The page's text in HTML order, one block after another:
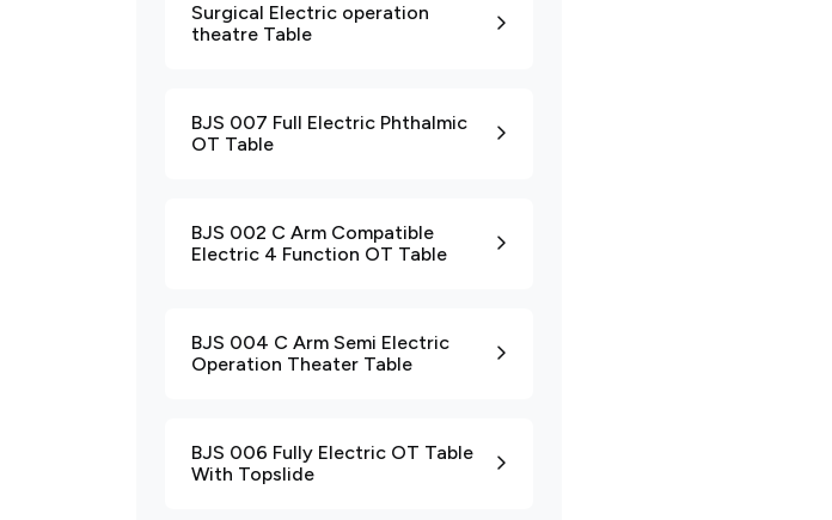
Surgical Electric operation
theatre Table
BJS 007 Full Electric Phthalmic
OT Table
BJS 002 C Arm Compatible
Electric 4 Function OT Table
BJS 004 C Arm Semi Electric
Operation Theater Table
BJS 006 Fully Electric OT Table
With Topslide